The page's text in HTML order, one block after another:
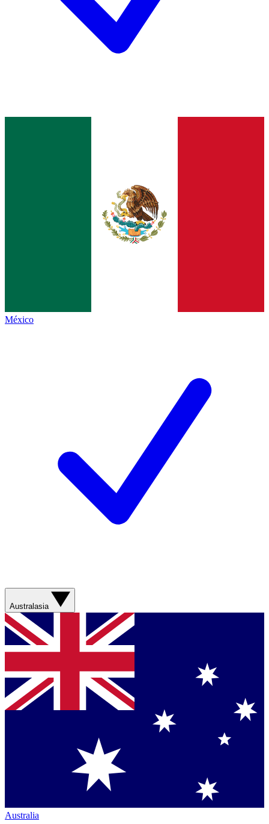
México
Australasia
Australia